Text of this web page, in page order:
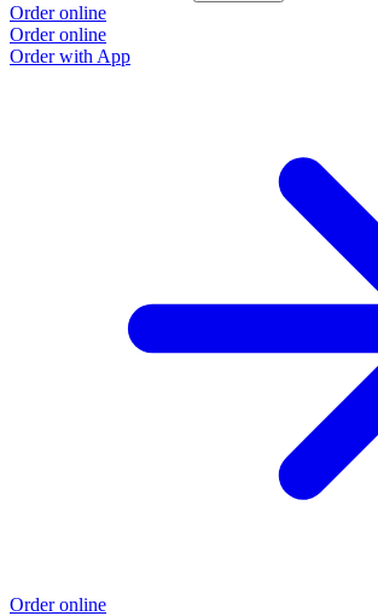
Order online
Order online
Order with App
Order online